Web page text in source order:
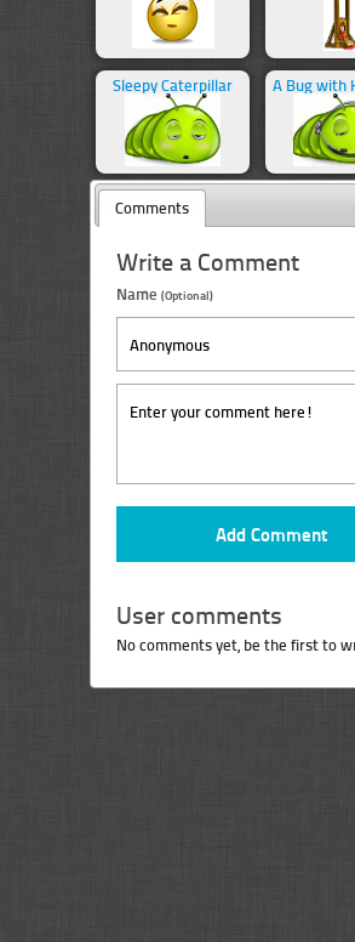
Sleepy Caterpillar
Comments
Write a Comment
Name (Optional)
User comments
No comments yet, be the first to